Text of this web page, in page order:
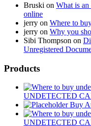
Bruski on What is an
online
jerry on Where to
jerry on Why you
Sibi Thompson on
Unregistered
Products
UNDETECTED
Buy
UNDETECTED